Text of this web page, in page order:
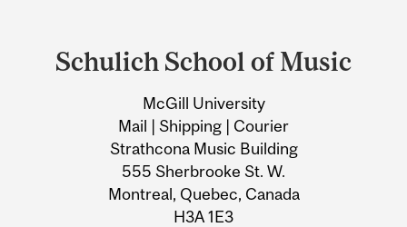
and
Information
Schulich School of Music
McGill University
Mail | Shipping | Courier
Strathcona Music Building
555 Sherbrooke St. W.
Montreal, Quebec, Canada
H3A 1E3